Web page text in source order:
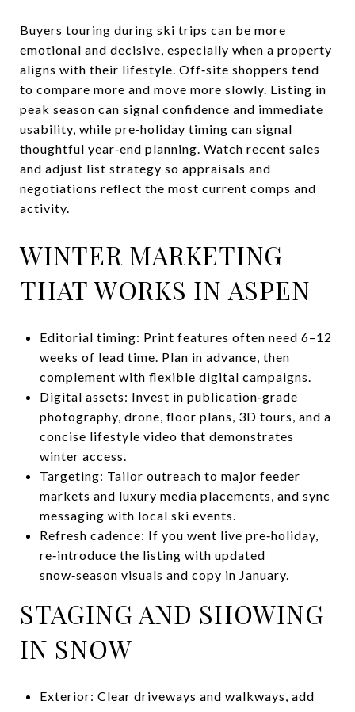
Buyers touring during ski trips can be more
emotional and decisive, especially when a property
aligns with their lifestyle. Off‑site shoppers tend
to compare more and move more slowly. Listing in
peak season can signal confidence and immediate
usability, while pre‑holiday timing can signal
thoughtful year‑end planning. Watch recent sales
and adjust list strategy so appraisals and
negotiations reflect the most current comps and
activity.
WINTER MARKETING
THAT WORKS IN ASPEN
Editorial timing: Print features often need 6–12
weeks of lead time. Plan in advance, then
complement with flexible digital campaigns.
Digital assets: Invest in publication‑grade
photography, drone, floor plans, 3D tours, and a
concise lifestyle video that demonstrates
winter access.
Targeting: Tailor outreach to major feeder
markets and luxury media placements, and sync
messaging with local ski events.
Refresh cadence: If you went live pre‑holiday,
re‑introduce the listing with updated
snow‑season visuals and copy in January.
STAGING AND SHOWING
IN SNOW
Exterior: Clear driveways and walkways, add